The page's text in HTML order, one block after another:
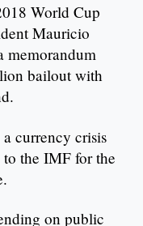
World Cup
Mauricio
memorandum
bailout with
currency crisis
the IMF for the
on public